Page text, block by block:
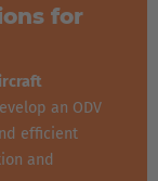
for
an ODV
efficient
and